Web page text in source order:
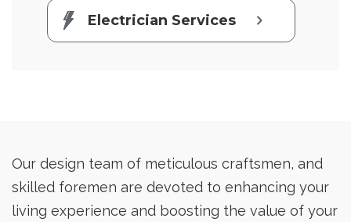
Electrician Services
Our design team of meticulous craftsmen, and
skilled foremen are devoted to enhancing your
living experience and boosting the value of your